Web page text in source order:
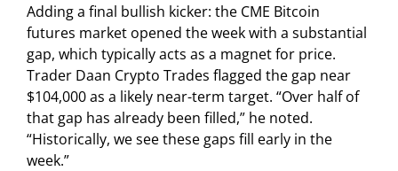
Adding a final bullish kicker: the CME Bitcoin
futures market opened the week with a substantial
gap, which typically acts as a magnet for price.
Trader Daan Crypto Trades flagged the gap near
$104,000 as a likely near-term target. “Over half of
that gap has already been filled,” he noted.
“Historically, we see these gaps fill early in the
week.”